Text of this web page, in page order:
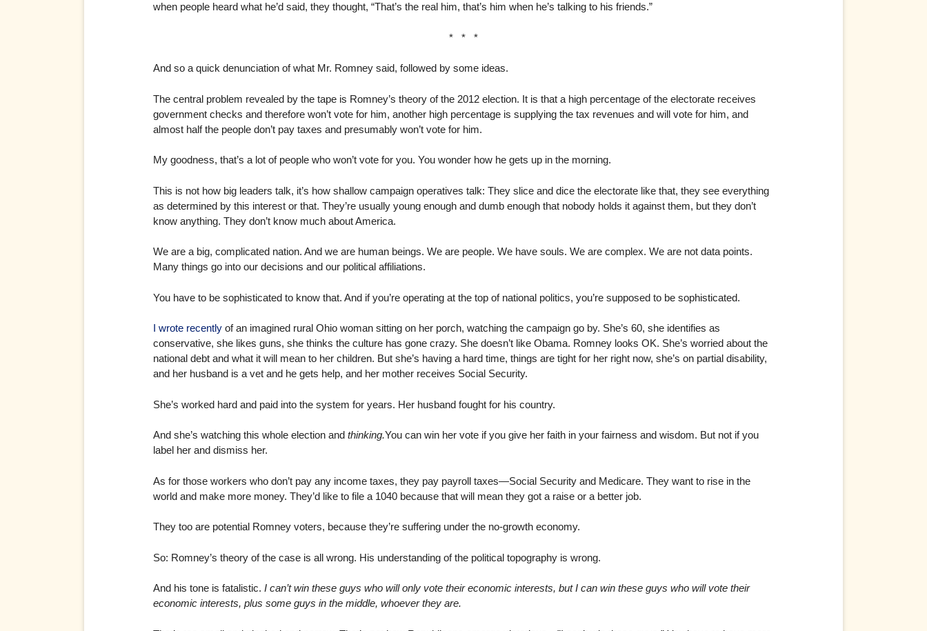
when people heard what he’d said, they thought, “That’s the real him, that’s him when he’s talking to his friends.”
* * *
And so a quick denunciation of what Mr. Romney said, followed by some ideas.
The central problem revealed by the tape is Romney’s theory of the 2012 election. It is that a high percentage of the electorate receives
government checks and therefore won’t vote for him, another high percentage is supplying the tax revenues and will vote for him, and
almost half the people don’t pay taxes and presumably won’t vote for him.
My goodness, that’s a lot of people who won’t vote for you. You wonder how he gets up in the morning.
This is not how big leaders talk, it’s how shallow campaign operatives talk: They slice and dice the electorate like that, they see everything
as determined by this interest or that. They’re usually young enough and dumb enough that nobody holds it against them, but they don’t
know anything. They don’t know much about America.
We are a big, complicated nation. And we are human beings. We are people. We have souls. We are complex. We are not data points.
Many things go into our decisions and our political affiliations.
You have to be sophisticated to know that. And if you’re operating at the top of national politics, you’re supposed to be sophisticated.
I wrote recently of an imagined rural Ohio woman sitting on her porch, watching the campaign go by. She’s 60, she identifies as
conservative, she likes guns, she thinks the culture has gone crazy. She doesn’t like Obama. Romney looks OK. She’s worried about the
national debt and what it will mean to her children. But she’s having a hard time, things are tight for her right now, she’s on partial disability,
and her husband is a vet and he gets help, and her mother receives Social Security.
She’s worked hard and paid into the system for years. Her husband fought for his country.
And she’s watching this whole election and thinking.You can win her vote if you give her faith in your fairness and wisdom. But not if you
label her and dismiss her.
As for those workers who don’t pay any income taxes, they pay payroll taxes—Social Security and Medicare. They want to rise in the
world and make more money. They’d like to file a 1040 because that will mean they got a raise or a better job.
They too are potential Romney voters, because they’re suffering under the no-growth economy.
So: Romney’s theory of the case is all wrong. His understanding of the political topography is wrong.
And his tone is fatalistic. I can’t win these guys who will only vote their economic interests, but I can win these guys who will vote their
economic interests, plus some guys in the middle, whoever they are.